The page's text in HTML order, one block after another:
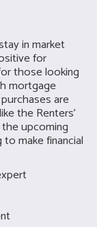
in market
for
those looking
mortgage
are
the Renters’
upcoming
make financial